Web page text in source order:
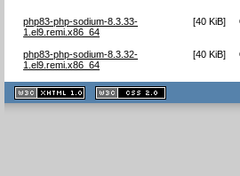
php83-php-sodium-8.3.33-
1.el9.remi.x86_64
[40 KiB]
php83-php-sodium-8.3.32-
1.el9.remi.x86_64
[40 KiB]
XHTML
1.1 valide
2.0 valide